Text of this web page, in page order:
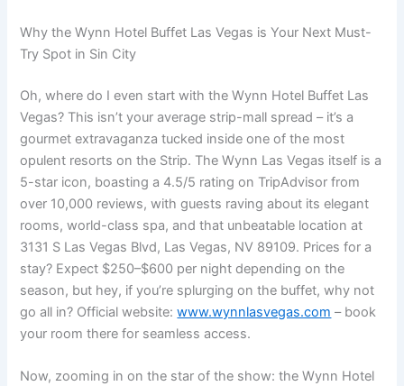
Why the Wynn Hotel Buffet Las Vegas is Your Next Must-
Try Spot in Sin City
Oh, where do I even start with the Wynn Hotel Buffet Las
Vegas? This isn’t your average strip-mall spread – it’s a
gourmet extravaganza tucked inside one of the most
opulent resorts on the Strip. The Wynn Las Vegas itself is a
5-star icon, boasting a 4.5/5 rating on TripAdvisor from
over 10,000 reviews, with guests raving about its elegant
rooms, world-class spa, and that unbeatable location at
3131 S Las Vegas Blvd, Las Vegas, NV 89109. Prices for a
stay? Expect $250–$600 per night depending on the
season, but hey, if you’re splurging on the buffet, why not
go all in? Official website:www.wynnlasvegas.com – book
your room there for seamless access.
Now, zooming in on the star of the show: the Wynn Hotel